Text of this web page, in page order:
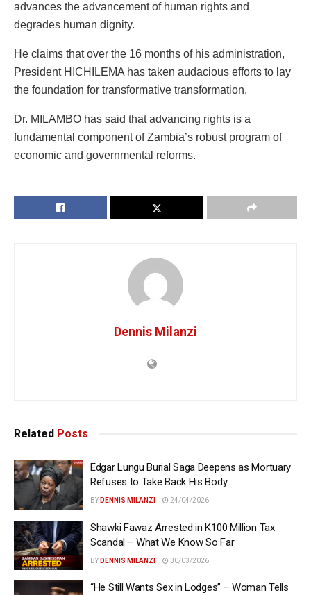
advances the advancement of human rights and
degrades human dignity.
He claims that over the 16 months of his administration,
President HICHILEMA has taken audacious efforts to lay
the foundation for transformative transformation.
Dr. MILAMBO has said that advancing rights is a
fundamental component of Zambia’s robust program of
economic and governmental reforms.
Dennis Milanzi
Related Posts
Edgar Lungu Burial Saga Deepens as Mortuary
Refuses to Take Back His Body
BY DENNIS MILANZI 24/04/2026
Shawki Fawaz Arrested in K100 Million Tax
Scandal – What We Know So Far
BY DENNIS MILANZI 30/03/2026
“He Still Wants Sex in Lodges” – Woman Tells